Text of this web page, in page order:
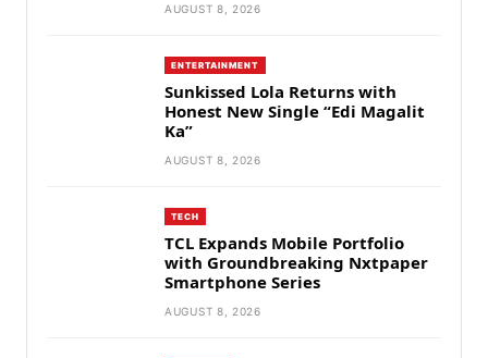
AUGUST 8, 2026
ENTERTAINMENT
Sunkissed Lola Returns with
Honest New Single “Edi Magalit
Ka”
AUGUST 8, 2026
TECH
TCL Expands Mobile Portfolio
with Groundbreaking Nxtpaper
Smartphone Series
AUGUST 8, 2026